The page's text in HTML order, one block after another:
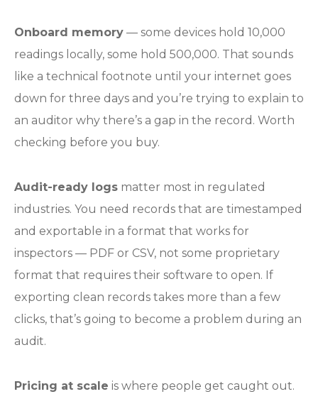
Onboard memory — some devices hold 10,000
readings locally, some hold 500,000. That sounds
like a technical footnote until your internet goes
down for three days and you’re trying to explain to
an auditor why there’s a gap in the record. Worth
checking before you buy.
Audit-ready logs matter most in regulated
industries. You need records that are timestamped
and exportable in a format that works for
inspectors — PDF or CSV, not some proprietary
format that requires their software to open. If
exporting clean records takes more than a few
clicks, that’s going to become a problem during an
audit.
Pricing at scale is where people get caught out.